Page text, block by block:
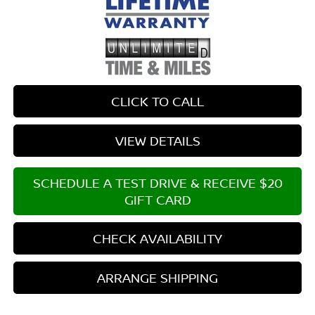
CLICK TO CALL
VIEW DETAILS
SCHEDULE A TEST DRIVE & RECEIVE $20
GIFT CARD
CHECK AVAILABILITY
ARRANGE SHIPPING